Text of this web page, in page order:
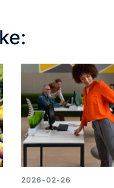
2026-02-26